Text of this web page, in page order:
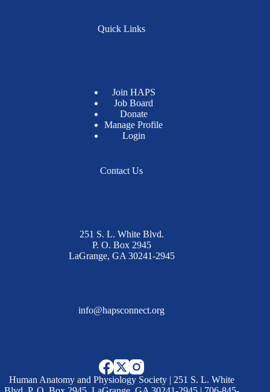
Quick Links
Join HAPS
Job Board
Donate
Manage Profile
Login
Contact Us
251 S. L. White Blvd.
P. O. Box 2945
LaGrange, GA 30241-2945
info@hapsconnect.org
Human Anatomy and Physiology Society | 251 S. L. White